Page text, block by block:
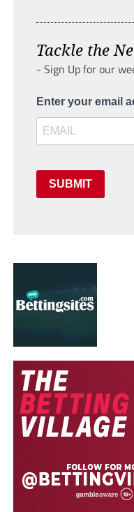
Tackle the
- Sign Up for our
Enter your email
SUBMIT